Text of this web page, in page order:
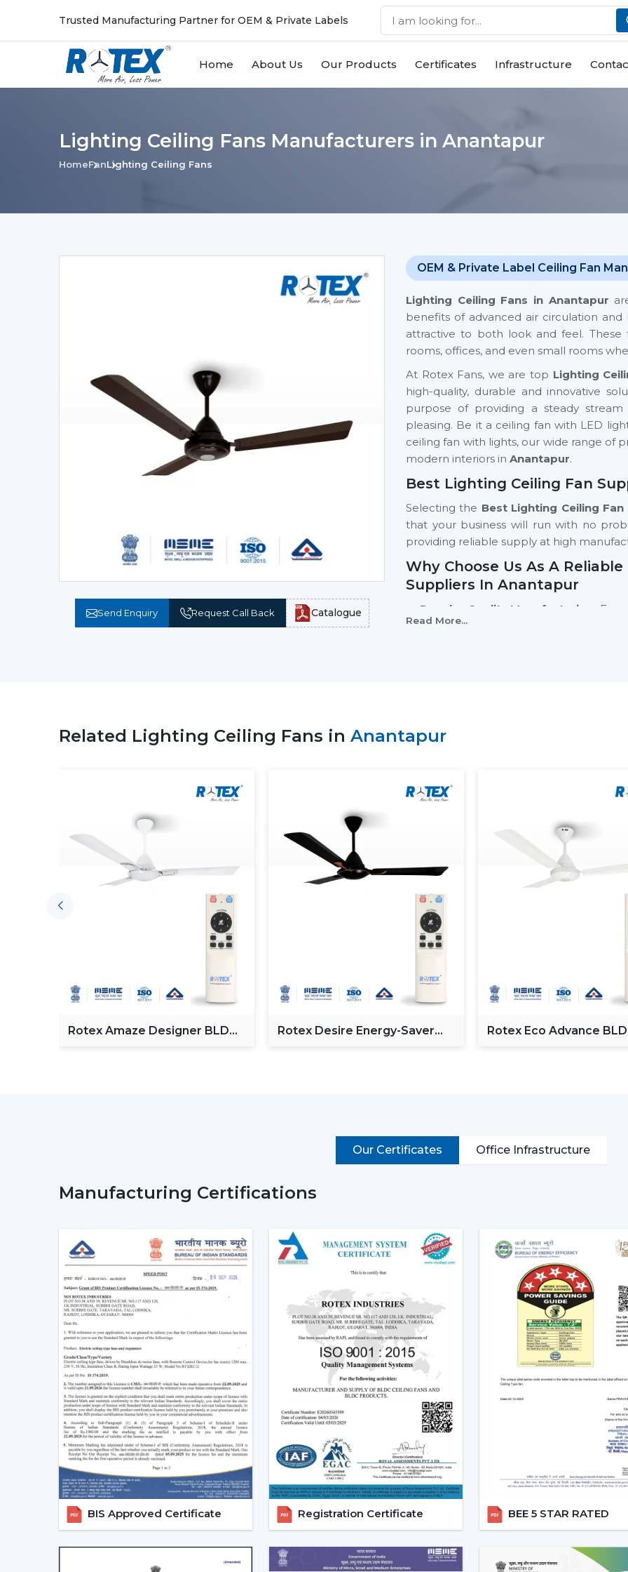
Trusted Manufacturing Partner for OEM & Private Labels
Home About Us Our Products Certificates Infrastructure
Lighting Ceiling Fans Manufacturers in Anantapur
HomeFanLighting Ceiling Fans
Send Enquiry Request Call Back Catalogue
OEM & Private Label Ceiling Fan
Lighting Ceiling Fans in Anantapur
benefits of advanced air circulation
attractive to both look and feel.
rooms, offices, and even small rooms
At Rotex Fans, we are top Lighting
high-quality, durable and innovative
purpose of providing a steady
pleasing. Be it a ceiling fan with LED
ceiling fan with lights, our wide range of
modern interiors in Anantapur.
Best Lighting Ceiling Fan
Selecting the Best Lighting Ceiling Fan
that your business will run with no
providing reliable supply at high
Why Choose Us As A
Suppliers In Anantapur
Regular Quality Manufacturing:
accuracy, therefore, giving it a long life
Timely Dispatch System:
reliability in their operations.
Why A Lighting Ceiling Fan
A lighting ceiling fan is not just a fan
incorporating comfort, style and
owners today are preferring to install
Energy Efficiency That Saves
BLDC motors which saves up-to 65-
with LED lights consuming 80% less
single lighting ceiling fan can
passage of time, this not only
eco-friendly.
Year-Round Comfort:
Lighting
the reversal of the blade rotation
Sleek design is suitable to modern
fandereliers or crystals decorated
have dimmable lights and color
to suit the right mood to read, relax or
Lighting Ceiling Fan Dealers
If you’re looking for Lighting Ceiling Fan
related to the performance of sales.
the present day preferences of
Why we are perfect partner as a
High Demand Categories:
It has
Features that are friendly to the
and energy efficiency.
Design Versatility:
Ranging
functional ones.
Stable Build Quality:Reduces post
Easy Selling Points:
Infuses
customer quicker.
Rotex Fans provides a big variety of
Read More...
Related Lighting Ceiling Fans in Anantapur
Rotex Amaze Designer BLDC
Rotex Desire Energy-Saver
Rotex Eco Advance
Our Certificates Office Infrastructure
Manufacturing Certifications
BIS Approved Certificate Registration Certificate BEE 5 STAR RATED